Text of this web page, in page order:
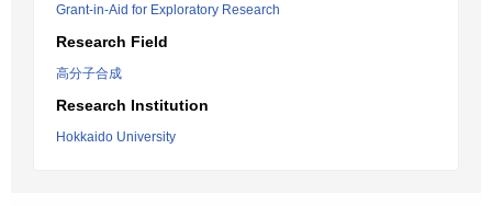
Grant-in-Aid for Exploratory Research
Research Field
高分子合成
Research Institution
Hokkaido University